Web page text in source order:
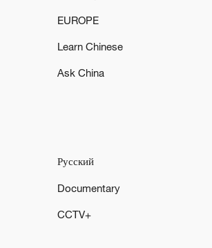
International Airport in Iraq
EUROPE
Learn Chinese
Ask China
Русский
Documentary
CCTV+